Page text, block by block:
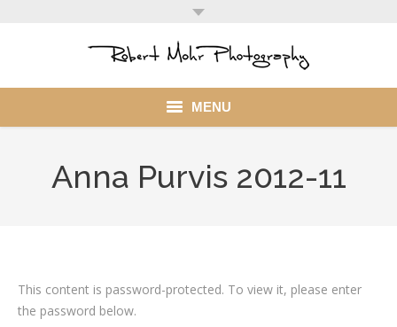
MENU
Client
Anna Purvis 2012-11
This content is password-protected. To view it, please enter
the password below.